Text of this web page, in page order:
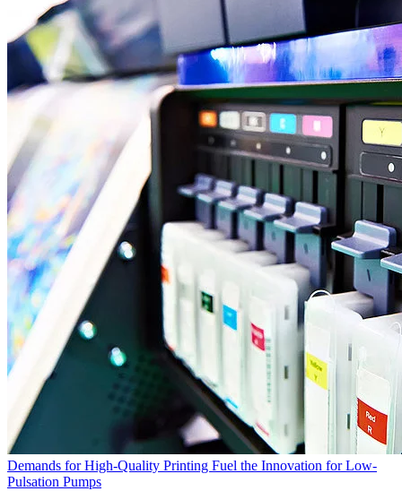
Demands for High-Quality Printing Fuel the Innovation for Low-
Pulsation Pumps